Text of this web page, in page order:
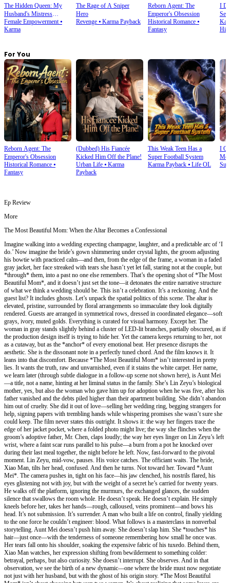
The Hidden Queen: My
Husband's Mistress
Ruined My Empire
Female Empowerment⦁
Karma
The Rage of A Sniper
Hero
Revenge⦁ Karma Payback
Reborn Agent: The
Emperor's Obsession
Historical Romance⦁
Fantasy
I
For You
Reborn Agent: The
Emperor's Obsession
Historical Romance ⦁
Fantasy
(Dubbed) His Fiancée
Kicked Him Off the Plane!
Urban Life⦁ Karma
Payback
This Weak Teen Has a
Super Football System
Karma Payback⦁ Life OL
I
Ep Review
More
The Most Beautiful Mom: When the Altar Becomes a Confessional
Imagine walking into a wedding expecting champagne, laughter, and a predictable arc of ‘I
do.’ Now imagine the bride’s gown shimmering under crystal lights, the groom adjusting
his bowtie with practiced calm—and then, from the edge of the frame, a woman in a faded
gray jacket, her face streaked with tears she hasn’t yet let fall, staring not at the couple, but
*through* them, into a past no one else remembers. That’s the opening shot of *The Most
Beautiful Mom*, and it doesn’t just set the tone—it detonates the entire narrative structure
of what we think a wedding should be. This isn’t a celebration. It’s a reckoning. And the
guest list? It includes ghosts. Let’s unpack the spatial politics of this scene. The altar is
elevated, pristine, surrounded by floral arrangements so immaculate they look digitally
rendered. Guests are arranged in symmetrical rows, dressed in coordinated elegance—soft
grays, ivory, muted golds. Everything is curated for visual harmony. Except her. The
woman in gray stands slightly behind a cluster of LED-lit branches, partially obscured, as if
the production design itself is trying to hide her. Yet the camera keeps returning to her, not
as a cutaway, but as the *anchor* of every emotional beat. Her presence disrupts the
aesthetic. She is the dissonant note in a perfectly tuned chord. And the film knows it. It
leans into that discomfort. Because *The Most Beautiful Mom* isn’t interested in pretty
lies. It wants the truth, raw and unvarnished, even if it stains the white carpet. Her name,
we learn later (through subtle dialogue in a follow-up scene not shown here), is Aunt Mei
—a title, not a name, hinting at her liminal status in the family. She’s Lin Zeyu’s biological
mother, yes, but also the woman who gave him up for adoption when he was five, after his
father vanished and the debts piled higher than their apartment building. She didn’t abandon
him out of cruelty. She did it out of love—selling her wedding ring, begging strangers for
help, signing papers with trembling hands while whispering promises she wasn’t sure she
could keep. The film never states this outright. It shows it: the way her fingers trace the
edge of her jacket pocket, where a folded photo might live; the way she flinches when the
groom’s adoptive father, Mr. Chen, claps loudly; the way her eyes linger on Lin Zeyu’s left
wrist, where a faint scar runs parallel to his pulse—a burn from a pot he knocked over
during their last meal together, the night before he left. Now, fast-forward to the pivotal
moment. Lin Zeyu, mid-vow, pauses. His voice catches. The officiant waits. The bride,
Xiao Man, tilts her head, confused. And then he turns. Not toward her. Toward *Aunt
Mei*. The camera pushes in, tight on his face—his jaw clenched, his nostrils flared, his
eyes glistening not with joy, but with the weight of a secret he’s carried for twenty years.
He walks off the platform, ignoring the murmurs, the exchanged glances, the sudden
silence that swallows the room whole. He doesn’t speak. He doesn’t explain. He simply
kneels before her, takes her hands—rough, calloused, veins prominent—and bows his
head. It’s not submission. It’s surrender. A man who built a life on control, finally yielding
to the one force he couldn’t engineer: blood. What follows is a masterclass in nonverbal
storytelling. Aunt Mei doesn’t push him away. She doesn’t slap him. She *touches* his
hair—just once—with the tenderness of someone remembering how small he once was.
Her tears fall onto his shoulder, soaking the expensive fabric of his tuxedo. Behind them,
Xiao Man watches, her expression shifting from bewilderment to something colder:
betrayal, perhaps, but also curiosity. She doesn’t interrupt. She observes. And in that
observation, we see the birth of a new dynamic—one where the bride must now negotiate
not just with her husband, but with the ghost of his origin story. *The Most Beautiful